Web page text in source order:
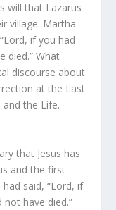
will that Lazarus
village. Martha
if you had
died.” What
discourse about
at the Last
and the Life.
that Jesus has
and the first
said, “Lord, if
have died.”